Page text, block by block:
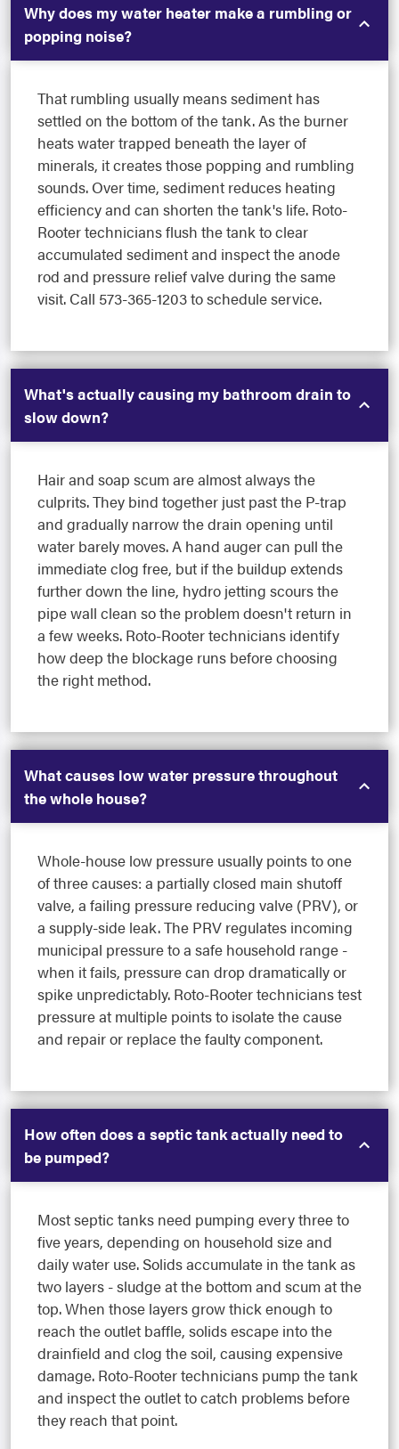
Why does my water heater make a rumbling or
popping noise?
That rumbling usually means sediment has
settled on the bottom of the tank. As the burner
heats water trapped beneath the layer of
minerals, it creates those popping and rumbling
sounds. Over time, sediment reduces heating
efficiency and can shorten the tank's life. Roto-
Rooter technicians flush the tank to clear
accumulated sediment and inspect the anode
rod and pressure relief valve during the same
visit. Call 573-365-1203 to schedule service.
What's actually causing my bathroom drain to
slow down?
Hair and soap scum are almost always the
culprits. They bind together just past the P-trap
and gradually narrow the drain opening until
water barely moves. A hand auger can pull the
immediate clog free, but if the buildup extends
further down the line, hydro jetting scours the
pipe wall clean so the problem doesn't return in
a few weeks. Roto-Rooter technicians identify
how deep the blockage runs before choosing
the right method.
What causes low water pressure throughout
the whole house?
Whole-house low pressure usually points to one
of three causes: a partially closed main shutoff
valve, a failing pressure reducing valve (PRV), or
a supply-side leak. The PRV regulates incoming
municipal pressure to a safe household range -
when it fails, pressure can drop dramatically or
spike unpredictably. Roto-Rooter technicians test
pressure at multiple points to isolate the cause
and repair or replace the faulty component.
How often does a septic tank actually need to
be pumped?
Most septic tanks need pumping every three to
five years, depending on household size and
daily water use. Solids accumulate in the tank as
two layers - sludge at the bottom and scum at the
top. When those layers grow thick enough to
reach the outlet baffle, solids escape into the
drainfield and clog the soil, causing expensive
damage. Roto-Rooter technicians pump the tank
and inspect the outlet to catch problems before
they reach that point.